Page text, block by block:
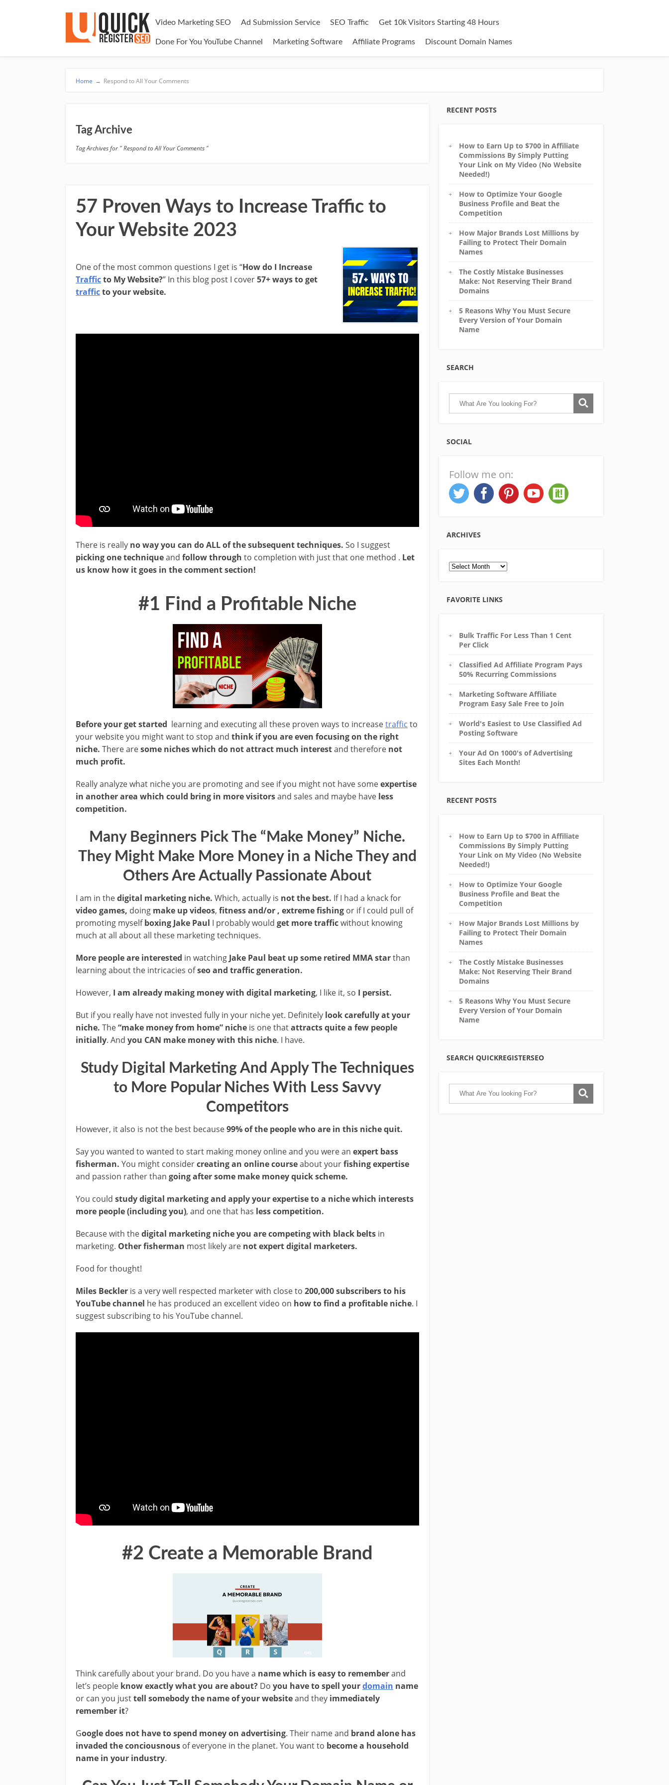
Video Marketing SEO Ad Submission Service SEO Traffic Get 10k Visitors Starting 48 Hours
Done For You YouTube Channel Marketing Software Affiliate Programs Discount Domain Names
Home → Respond to All Your Comments
Tag Archive
Tag Archives for " Respond to All Your Comments "
57 Proven Ways to Increase Traffic to
Your Website 2023
One of the most common questions I get is “How do I Increase
Trafficto My Website?” In this blog post I cover57+ ways to get
trafficto your website.
There is really no way you can do ALL of the subsequent techniques. So I suggest
picking one techniqueand follow through to completion with just that one method . Let
us know how it goes in the comment section!
#1 Find a Profitable Niche
Before your get started learning and executing all these proven ways to increasetraffic to
your website you might want to stop and think if you are even focusing on the right
niche. There aresome niches which do not attract much interestand therefore not
much profit.
Really analyze what niche you are promoting and see if you might not have someexpertise
in another area which could bring in more visitorsand sales and maybe have less
competition.
Many Beginners Pick The “Make Money” Niche.
They Might Make More Money in a Niche They and
Others Are Actually Passionate About
I am in thedigital marketing niche. Which, actually is not the best. If I had a knack for
video games, doing make up videos, fitness and/or , extreme fishing or if I could pull of
promoting myselfboxing Jake Paul I probably would get more trafficwithout knowing
much at all about all these marketing techniques.
More people are interested in watching Jake Paul beat up some retired MMA starthan
learning about the intricacies ofseo and traffic generation.
However, I am already making money with digital marketing, I like it, so I persist.
But if you really have not invested fully in your niche yet. Definitely look carefully at your
niche. The“make money from home” niche is one thatattracts quite a few people
initially. And you CAN make money with this niche. I have.
Study Digital Marketing And Apply The Techniques
to More Popular Niches With Less Savvy
Competitors
However, it also is not the best because99% of the people who are in this niche quit.
Say you wanted to wanted to start making money online and you were an expert bass
fisherman. You might considercreating an online courseabout yourfishing expertise
and passion rather than going after some make money quick scheme.
You could study digital marketing and apply your expertise to a niche which interests
more people (including you), and one that has less competition.
Because with thedigital marketing niche you are competing with black belts in
marketing. Other fisherman most likely are not expert digital marketers.
Food for thought!
Miles Beckler is a very well respected marketer with close to 200,000 subscribers to his
YouTube channel he has produced an excellent video on how to find a profitable niche. I
suggest subscribing to his YouTube channel.
#2 Create a Memorable Brand
Think carefully about your brand. Do you have a name which is easy to rememberand
let’s people know exactly what you are about? Do you have to spell yourdomain name
or can you justtell somebody the name of your websiteand they immediately
remember it?
Google does not have to spend money on advertising. Their name and brand alone has
invaded the conciousnous of everyone in the planet. You want to become a household
name in your industry.
RECENT POSTS
How to Earn Up to $700 in Affiliate
Commissions By Simply Putting
Your Link on My Video (No Website
Needed!)
How to Optimize Your Google
Business Profile and Beat the
Competition
How Major Brands Lost Millions by
Failing to Protect Their Domain
Names
The Costly Mistake Businesses
Make: Not Reserving Their Brand
Domains
5 Reasons Why You Must Secure
Every Version of Your Domain
Name
SEARCH
SOCIAL
Follow me on:
ARCHIVES
Archives
FAVORITE LINKS
Bulk Traffic For Less Than 1 Cent
Per Click
Classified Ad Affiliate Program Pays
50% Recurring Commissions
Marketing Software Affiliate
Program Easy Sale Free to Join
World's Easiest to Use Classified Ad
Posting Software
Your Ad On 1000's of Advertising
Sites Each Month!
RECENT POSTS
How to Earn Up to $700 in Affiliate
Commissions By Simply Putting
Your Link on My Video (No Website
Needed!)
How to Optimize Your Google
Business Profile and Beat the
Competition
How Major Brands Lost Millions by
Failing to Protect Their Domain
Names
The Costly Mistake Businesses
Make: Not Reserving Their Brand
Domains
5 Reasons Why You Must Secure
Every Version of Your Domain
Name
SEARCH QUICKREGISTERSEO